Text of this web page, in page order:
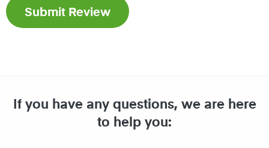
If you have any questions, we are here
to help you: